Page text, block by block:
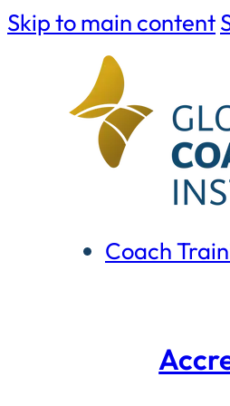
Skip to main content
Coach